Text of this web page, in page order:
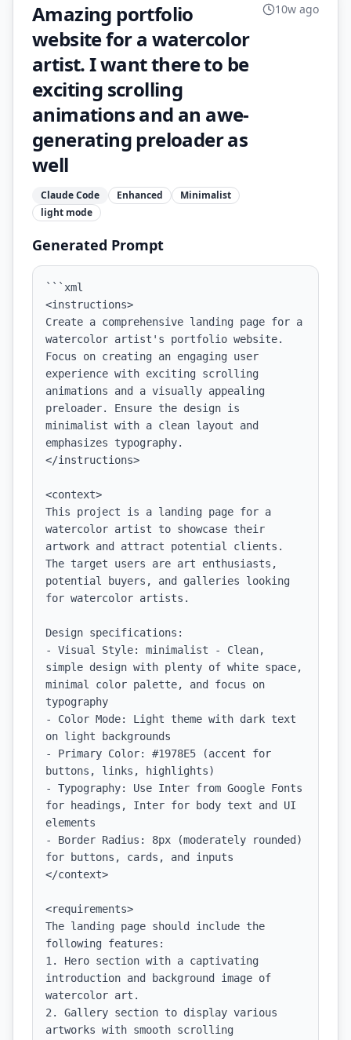
Amazing portfolio
website for a watercolor
artist. I want there to be
exciting scrolling
animations and an awe-
generating preloader as
well
Claude Code Enhanced
Minimalist
light mode
10w ago
Generated Prompt
```xml
<instructions>
Create a comprehensive landing page for a
watercolor artist's portfolio website.
Focus on creating an engaging user
experience with exciting scrolling
animations and a visually appealing
preloader. Ensure the design is
minimalist with a clean layout and
emphasizes typography.
</instructions>
<context>
This project is a landing page for a
watercolor artist to showcase their
artwork and attract potential clients.
The target users are art enthusiasts,
potential buyers, and galleries looking
for watercolor artists.
Design specifications:
- Visual Style: minimalist - Clean,
simple design with plenty of white space,
minimal color palette, and focus on
typography
- Color Mode: Light theme with dark text
on light backgrounds
- Primary Color: #1978E5 (accent for
buttons, links, highlights)
- Typography: Use Inter from Google Fonts
for headings, Inter for body text and UI
elements
- Border Radius: 8px (moderately rounded)
for buttons, cards, and inputs
</context>
<requirements>
The landing page should include the
following features:
1. Hero section with a captivating
introduction and background image of
watercolor art.
2. Gallery section to display various
artworks with smooth scrolling